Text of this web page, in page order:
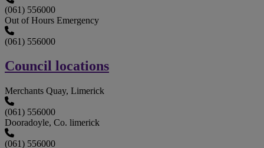
(061) 556000
Out of Hours Emergency
(061) 556000
Council locations
Merchants Quay, Limerick
(061) 556000
Dooradoyle, Co. limerick
(061) 556000